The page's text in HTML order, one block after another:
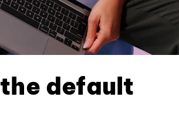
the default